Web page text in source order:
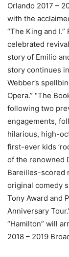
Orlando 2017 –
with the
“The King and
celebrated
story of Emilio
story continues
Webber’s
Opera.” “The
following two
engagements,
hilarious, high-
first-ever kids
of the renowned
Bareilles-scored
original comedy
Tony Award and
Anniversary
“Hamilton” will
2018 – 2019